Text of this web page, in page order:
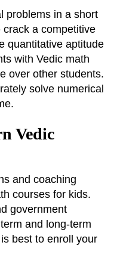
problems in a short
a competitive
quantitative aptitude
with Vedic math
over other students.
solve numerical
Vedic
and coaching
courses for kids.
government
and long-term
best to enroll your